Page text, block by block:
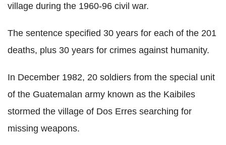
village during the 1960-96 civil war.
The sentence specified 30 years for each of the 201
deaths, plus 30 years for crimes against humanity.
In December 1982, 20 soldiers from the special unit
of the Guatemalan army known as the Kaibiles
stormed the village of Dos Erres searching for
missing weapons.